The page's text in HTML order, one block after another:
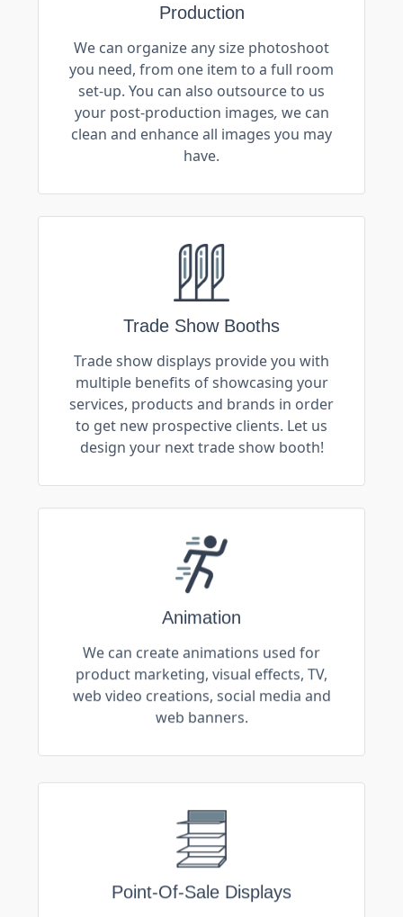
Production
We can organize any size photoshoot
you need, from one item to a full room
set-up. You can also outsource to us
your post-production images, we can
clean and enhance all images you may
have.
Trade Show Booths
Trade show displays provide you with
multiple benefits of showcasing your
services, products and brands in order
to get new prospective clients. Let us
design your next trade show booth!
Animation
We can create animations used for
product marketing, visual effects, TV,
web video creations, social media and
web banners.
Point-Of-Sale Displays